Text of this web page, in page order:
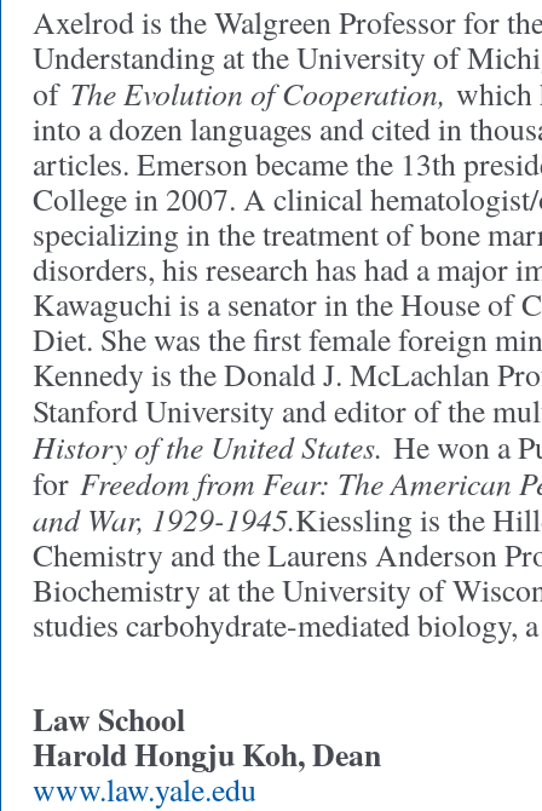
Axelrod is the Walgreen Professor for
Understanding at the University of
of The Evolution of Cooperation, which
into a dozen languages and cited in
articles. Emerson became the 13th
College in 2007. A clinical
specializing in the treatment of bone
disorders, his research has had a major
Kawaguchi is a senator in the House of
Diet. She was the first female foreign
Kennedy is the Donald J. McLachlan
Stanford University and editor of the
History of the United States. He won a
for Freedom from Fear: The American
and War, 1929-1945.Kiessling is the
Chemistry and the Laurens Anderson
Biochemistry at the University of
studies carbohydrate-mediated biology,
Law School
Harold Hongju Koh, Dean
www.law.yale.edu